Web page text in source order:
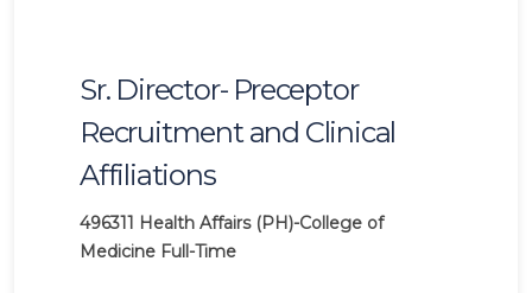
Sr. Director- Preceptor
Recruitment and Clinical
Affiliations
496311 Health Affairs (PH)-College of
Medicine Full-Time